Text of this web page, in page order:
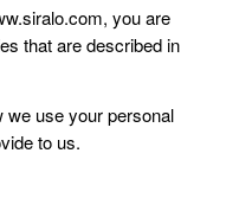
you are
that are described in
use your personal
to us.